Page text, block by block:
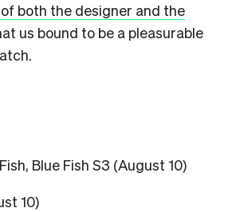
both the designer and the
us bound to be a pleasurable
Blue Fish S3 (August 10)
10)